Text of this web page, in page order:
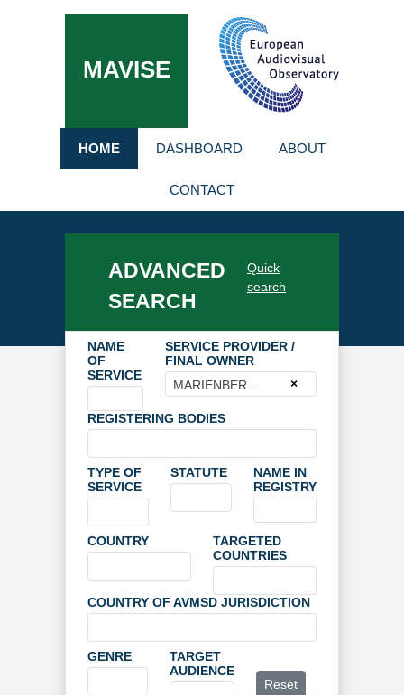
MAVISE
HOME DASHBOARD ABOUT
CONTACT
ADVANCED
SEARCH
Quick
search
NAME
OF
SERVICE
SERVICE PROVIDER /
FINAL OWNER
×
REGISTERING BODIES
TYPE OF
SERVICE
STATUTE
NAME IN
REGISTRY
COUNTRY
TARGETED
COUNTRIES
COUNTRY OF AVMSD JURISDICTION
GENRE
TARGET
AUDIENCE
Reset